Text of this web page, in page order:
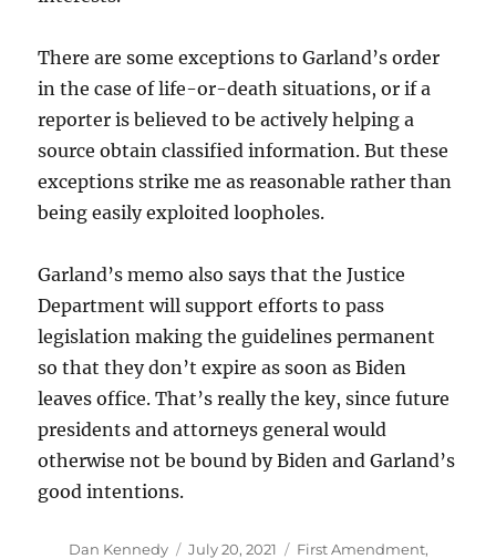
There are some exceptions to Garland’s order
in the case of life-or-death situations, or if a
reporter is believed to be actively helping a
source obtain classified information. But these
exceptions strike me as reasonable rather than
being easily exploited loopholes.
Garland’s memo also says that the Justice
Department will support efforts to pass
legislation making the guidelines permanent
so that they don’t expire as soon as Biden
leaves office. That’s really the key, since future
presidents and attorneys general would
otherwise not be bound by Biden and Garland’s
good intentions.
Author
Dan Kennedy
Posted
July 20, 2021 Categories
First Amendment,